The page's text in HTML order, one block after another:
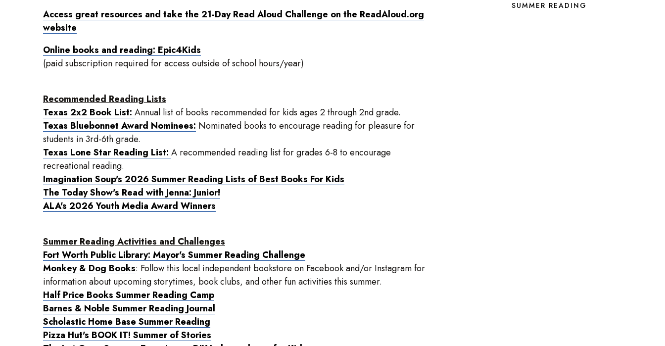
Access great resources and take the 21-Day Read Aloud Challenge on the ReadAloud.org
website
Online books and reading: Epic4Kids
(paid subscription required for access outside of school hours/year)
Recommended Reading Lists
Texas 2x2 Book List: Annual list of books recommended for kids ages 2 through 2nd grade.
Texas Bluebonnet Award Nominees: Nominated books to encourage reading for pleasure for
students in 3rd-6th grade.
Texas Lone Star Reading List: A recommended reading list for grades 6-8 to encourage
recreational reading.
Imagination Soup's 2026 Summer Reading Lists of Best Books For Kids
The Today Show's Read with Jenna: Junior!
ALA's 2026 Youth Media Award Winners
Summer Reading Activities and Challenges
Fort Worth Public Library: Mayor's Summer Reading Challenge
Monkey & Dog Books: Follow this local independent bookstore on Facebook and/or Instagram for
information about upcoming storytimes, book clubs, and other fun activities this summer.
Half Price Books Summer Reading Camp
Barnes & Noble Summer Reading Journal
Scholastic Home Base Summer Reading
Pizza Hut's BOOK IT! Summer of Stories
SUMMER READING